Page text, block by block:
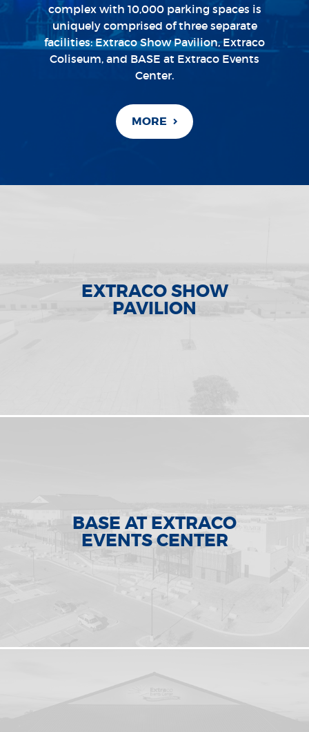
complex with 10,000 parking spaces is
uniquely comprised of three separate
facilities: Extraco Show Pavilion, Extraco
Coliseum, and BASE at Extraco Events
Center.
MORE
EXTRACO SHOW
PAVILION
BASE AT EXTRACO
EVENTS CENTER